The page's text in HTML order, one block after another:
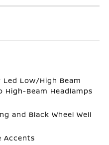
Low/High Beam
High-Beam Headlamps
and Black Wheel Well
Accents